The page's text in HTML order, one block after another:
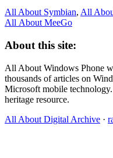
All About Symbian, All
All About MeeGo
About this site:
All About Windows Phone
thousands of articles on
Microsoft mobile
heritage resource.
All About Digital Archive ·